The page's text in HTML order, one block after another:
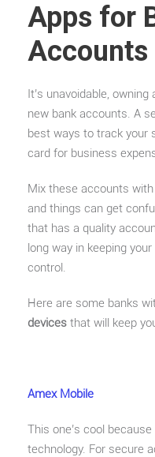
Apps for
Accounts
It’s unavoidable,
new bank accounts. A
best ways to track your
card for business
Mix these accounts
and things can get
that has a quality
long way in keeping
control.
Here are some banks
devices that will keep
Amex Mobile
This one’s cool
technology. For secure